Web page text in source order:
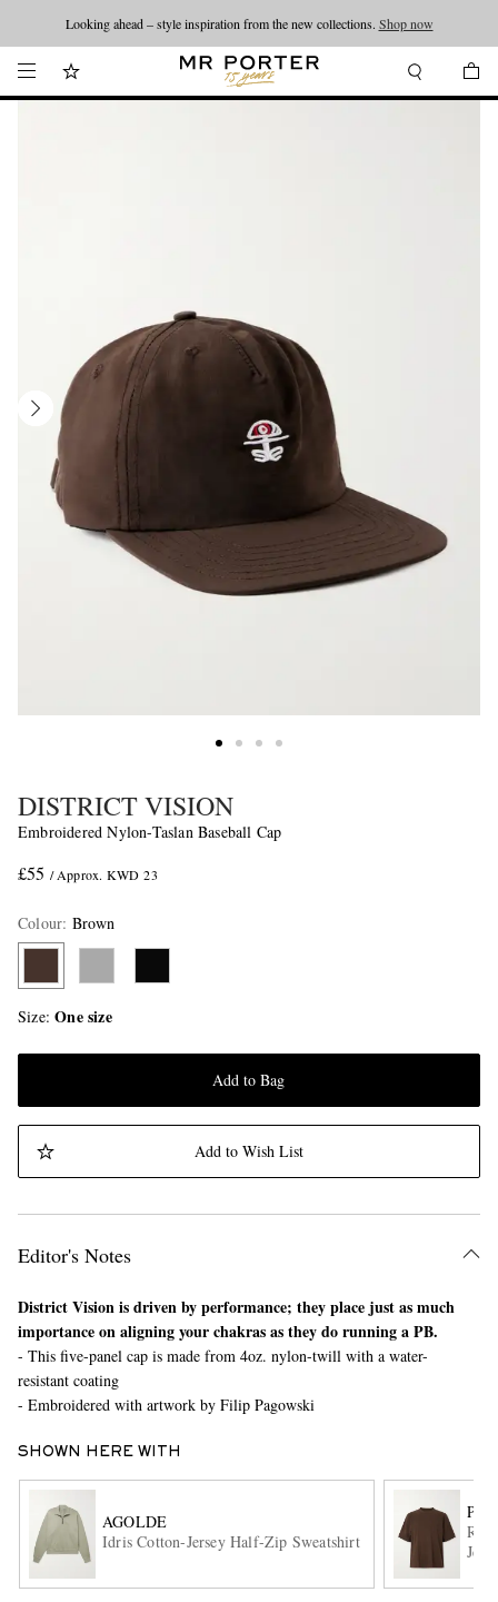
Looking ahead – style inspiration from the new collections. Shop now
DISTRICT VISION
Embroidered Nylon-Taslan Baseball Cap
£55 / Approx. KWD 23
Colour: Brown
Size One size
Add to Bag
Add to Wish List
Editor's Notes
District Vision is driven by performance; they place just as much
importance on aligning your chakras as they do running a PB.
- This five-panel cap is made from 4oz. nylon-twill with a water-
resistant coating
- Embroidered with artwork by Filip Pagowski
SHOWN HERE WITH
AGOLDE
Idris Cotton-Jersey Half-Zip Sweatshirt